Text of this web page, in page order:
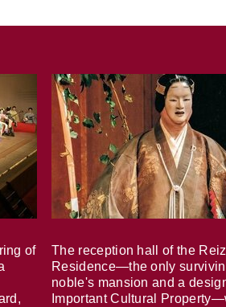
of
The reception hall of the
Residence—the only
noble's mansion and a
Important Cultural